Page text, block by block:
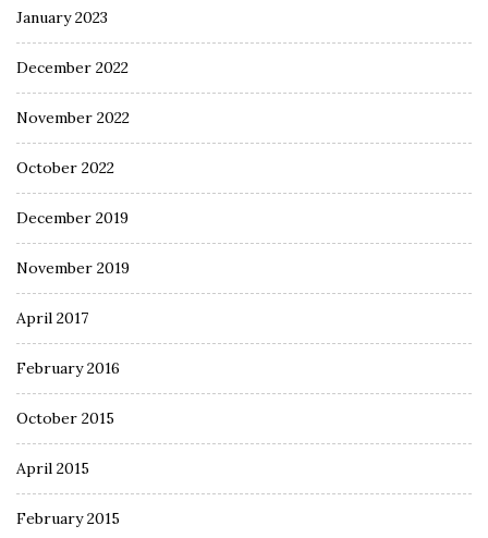
January 2023
December 2022
November 2022
October 2022
December 2019
November 2019
April 2017
February 2016
October 2015
April 2015
February 2015